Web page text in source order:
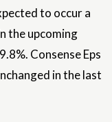
to occur a
the upcoming
Consense Eps
in the last